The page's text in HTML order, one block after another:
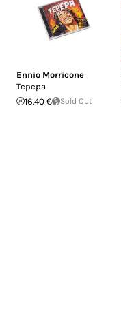
Ennio Morricone
Tepepa
16.40 €
Sold Out